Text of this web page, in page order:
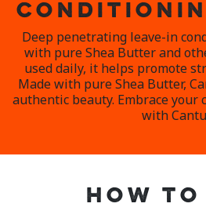
Deep penetrating leave-in
with pure Shea Butter and
used daily, it helps promote
Made with pure Shea Butter,
authentic beauty. Embrace your
with
HOW TO